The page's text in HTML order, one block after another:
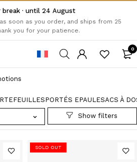
break · until 24 August
soon as you order, and ships from 25
you for your patience.
0
PORTÉS EPAULESACS À
SOLD OUT